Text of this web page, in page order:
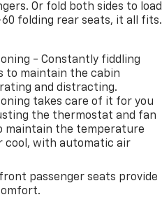
Or fold both sides to load
folding rear seats, it all fits.
- Constantly fiddling
to maintain the cabin
and distracting.
takes care of it for you
the thermostat and fan
maintain the temperature
cool, with automatic air
passenger seats provide